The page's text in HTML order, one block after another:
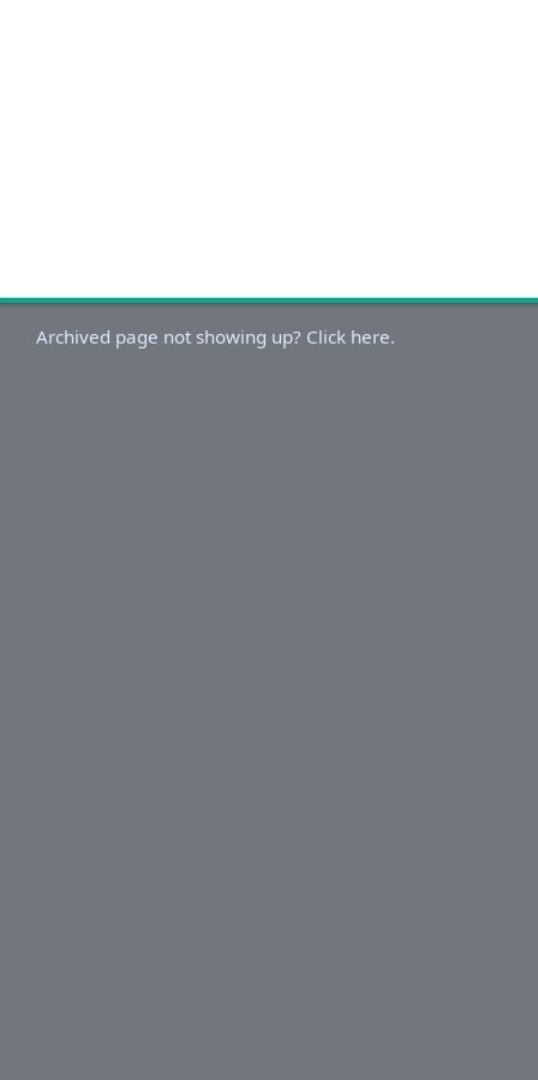
Archived page not showing up? Click here.